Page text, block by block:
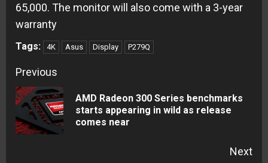
65,000. The monitor will also come with a 3-year
warranty
Tags: 4K Asus Display P279Q
Continue
Reading
Previous
AMD Radeon 300 Series benchmarks
starts appearing in wild as release
comes near
Next